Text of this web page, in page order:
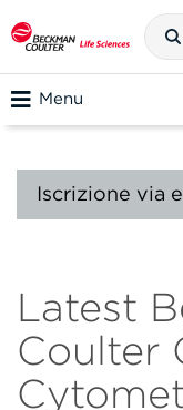
Menu
Iscrizione via
Latest
Coulter